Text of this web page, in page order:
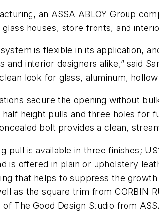
an ASSA ABLOY Group
glass houses, store fronts, and
is flexible in its application,
and interior designers alike,” said
look for glass, aluminum,
secure the opening without
height pulls and three holes for
bolt provides a clean,
pull is available in three finishes;
is offered in plain or upholstery
that helps to suppress the
as the square trim from CORBIN
The Good Design Studio from